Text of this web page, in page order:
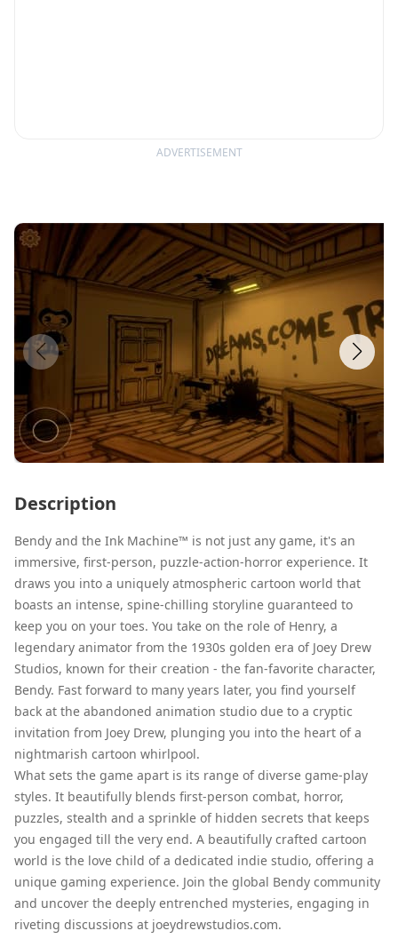
ADVERTISEMENT
Description
Bendy and the Ink Machine™ is not just any game, it's an
immersive, first-person, puzzle-action-horror experience. It
draws you into a uniquely atmospheric cartoon world that
boasts an intense, spine-chilling storyline guaranteed to
keep you on your toes. You take on the role of Henry, a
legendary animator from the 1930s golden era of Joey Drew
Studios, known for their creation - the fan-favorite character,
Bendy. Fast forward to many years later, you find yourself
back at the abandoned animation studio due to a cryptic
invitation from Joey Drew, plunging you into the heart of a
nightmarish cartoon whirlpool.
What sets the game apart is its range of diverse game-play
styles. It beautifully blends first-person combat, horror,
puzzles, stealth and a sprinkle of hidden secrets that keeps
you engaged till the very end. A beautifully crafted cartoon
world is the love child of a dedicated indie studio, offering a
unique gaming experience. Join the global Bendy community
and uncover the deeply entrenched mysteries, engaging in
riveting discussions at joeydrewstudios.com.